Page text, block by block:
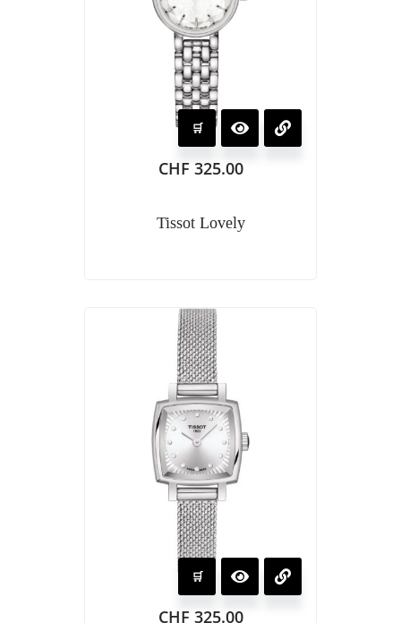
CHF 325.00
Tissot Lovely
CHF 325.00